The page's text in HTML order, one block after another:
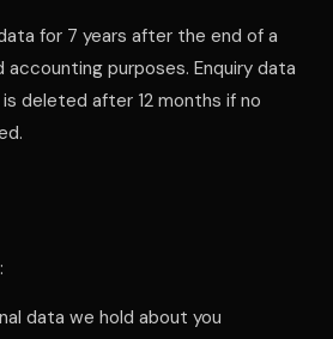
for 7 years after the end of a
purposes. Enquiry data
deleted after 12 months if no
data we hold about you